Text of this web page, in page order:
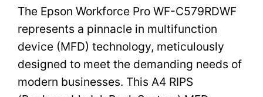
The Epson Workforce Pro WF-C579RDWF
represents a pinnacle in multifunction
device (MFD) technology, meticulously
designed to meet the demanding needs of
modern businesses. This A4 RIPS